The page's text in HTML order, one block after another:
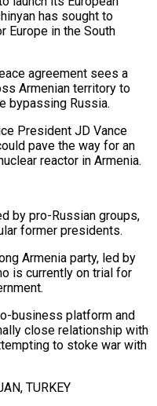
has sought to
Europe in the South
agreement sees a
Armenian territory to
bypassing Russia.
President JD Vance
pave the way for an
reactor in Armenia.
by pro-Russian groups,
former presidents.
Armenia party, led by
is currently on trial for
business platform and
close relationship with
to stoke war with
TURKEY